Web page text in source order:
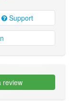
Support
review